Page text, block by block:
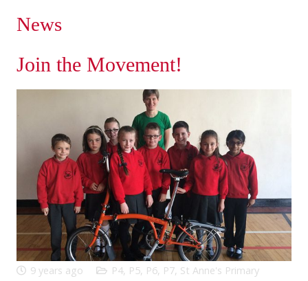
News
Join the Movement!
9 years ago P4, P5, P6, P7, St Anne's Primary